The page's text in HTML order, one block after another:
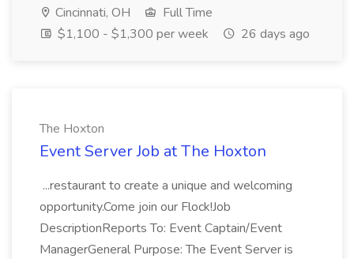
Cincinnati, OH
Full Time
$1,100 - $1,300 per week
26 days ago
The Hoxton
Event Server Job at The Hoxton
...restaurant to create a unique and welcoming
opportunity.Come join our Flock!Job
DescriptionReports To: Event Captain/Event
ManagerGeneral Purpose: The Event Server is